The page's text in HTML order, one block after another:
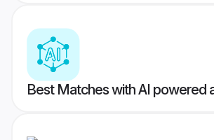
Best Matches with AI powered